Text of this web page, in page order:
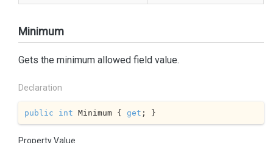
Minimum
Gets the minimum allowed field value.
Declaration
public int Minimum { get ; }
Property Value